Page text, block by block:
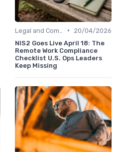
•
20/04/2026
NIS2 Goes Live April 18: The
Remote Work Compliance
Checklist U.S. Ops Leaders
Keep Missing